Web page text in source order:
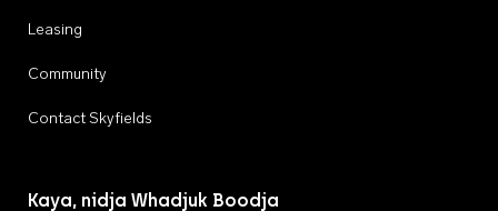
Leasing
Community
Contact Skyfields
Kaya, nidja Whadjuk Boodja